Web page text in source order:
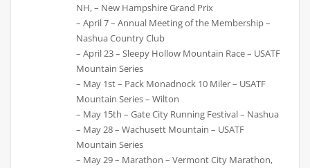
NH, – New Hampshire Grand Prix
– April 7 – Annual Meeting of the Membership –
Nashua Country Club
– April 23 – Sleepy Hollow Mountain Race – USATF
Mountain Series
– May 1st – Pack Monadnock 10 Miler – USATF
Mountain Series – Wilton
– May 15th – Gate City Running Festival – Nashua
– May 28 – Wachusett Mountain – USATF
Mountain Series
– May 29 – Marathon – Vermont City Marathon,